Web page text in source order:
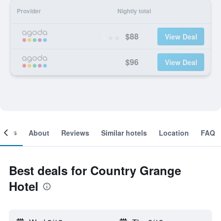
Provider Nightly total
$88 View Deal
$96 View Deal
About Reviews Similar hotels Location FAQ
Best deals for Country Grange
Hotel